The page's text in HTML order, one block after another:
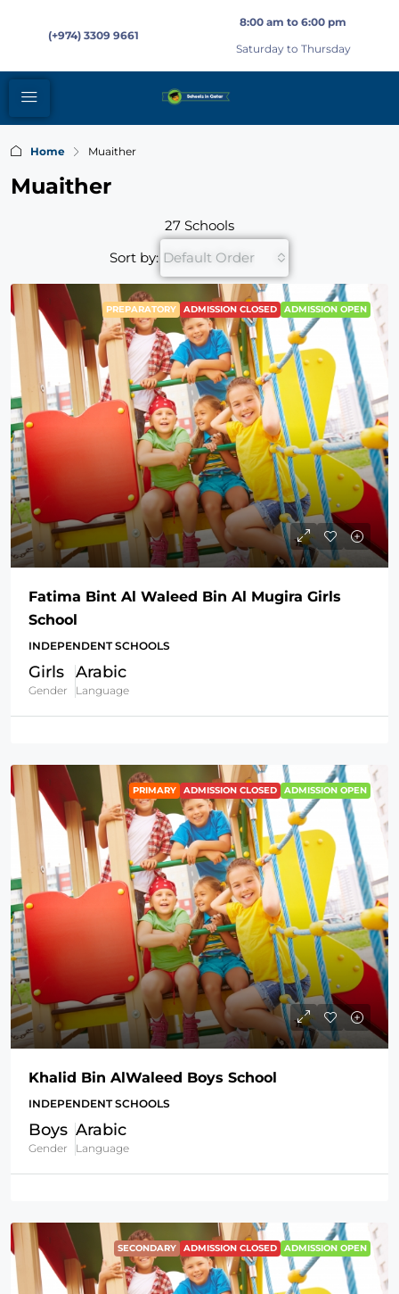
(+974) 3309 9661
8:00 am to 6:00 pm
Saturday to Thursday
Home Muaither
Muaither
27 Schools
Sort by: Default Order
PREPARATORY ADMISSION CLOSED ADMISSION OPEN
Fatima Bint Al Waleed Bin Al Mugira Girls
School
INDEPENDENT SCHOOLS
Girls
Gender
Arabic
Language
PRIMARY ADMISSION CLOSED ADMISSION OPEN
Khalid Bin AlWaleed Boys School
INDEPENDENT SCHOOLS
Boys
Gender
Arabic
Language
SECONDARY ADMISSION CLOSED ADMISSION OPEN